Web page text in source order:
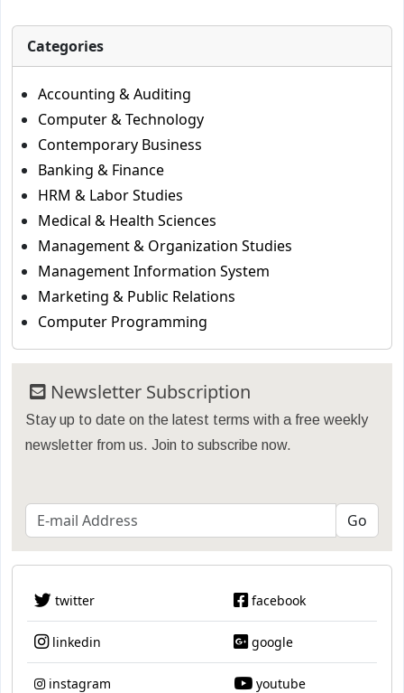
Categories
Accounting & Auditing
Computer & Technology
Contemporary Business
Banking & Finance
HRM & Labor Studies
Medical & Health Sciences
Management & Organization Studies
Management Information System
Marketing & Public Relations
Computer Programming
Newsletter Subscription
Stay up to date on the latest terms with a free weekly
newsletter from us. Join to subscribe now.
twitter facebook
linkedin google
instagram youtube